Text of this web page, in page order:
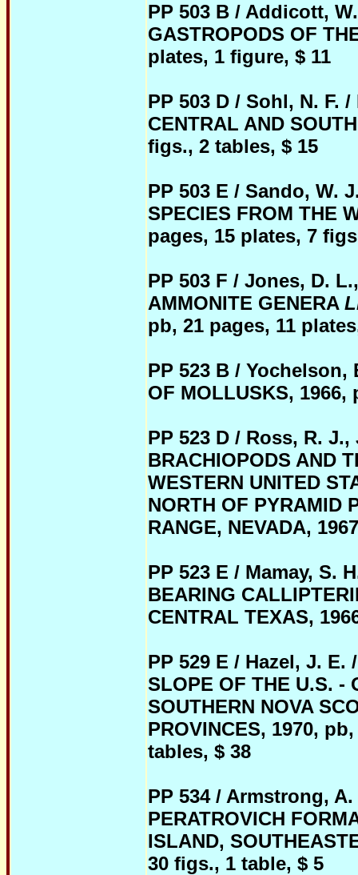
PP 503 B / Addicott,
GASTROPODS OF
plates, 1 figure, $ 11
PP 503 D / Sohl, N. F.
CENTRAL AND
figs., 2 tables, $ 15
PP 503 E / Sando, W.
SPECIES FROM THE
pages, 15 plates, 7
PP 503 F / Jones, D.
AMMONITE GENERA
pb, 21 pages, 11
PP 523 B / Yochelson,
OF MOLLUSKS,
PP 523 D / Ross, R. J.,
BRACHIOPODS AND
WESTERN UNITED
NORTH OF PYRAMID
RANGE, NEVADA,
PP 523 E / Mamay, S.
BEARING
CENTRAL TEXAS,
PP 529 E / Hazel, J. E.
SLOPE OF THE U.S. -
SOUTHERN NOVA
PROVINCES, 1970,
tables, $ 38
PP 534 / Armstrong,
PERATROVICH
ISLAND,
30 figs., 1 table, $ 5